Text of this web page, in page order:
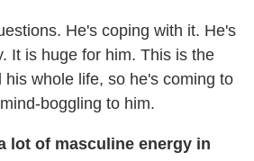
He's coping with it. He's
It is huge for him. This is the
his whole life, so he's coming to
boggling to him.
lot of masculine energy in